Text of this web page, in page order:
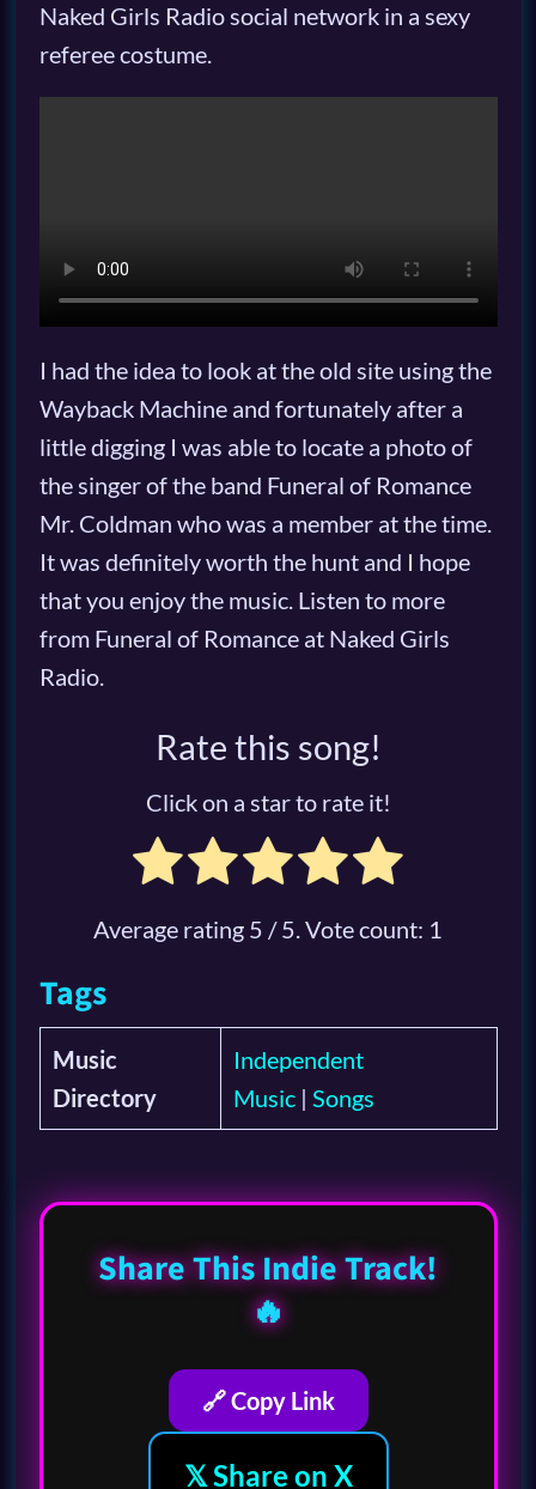
Naked Girls Radio social network in a sexy
referee costume.
I had the idea to look at the old site using the
Wayback Machine and fortunately after a
little digging I was able to locate a photo of
the singer of the band Funeral of Romance
Mr. Coldman who was a member at the time.
It was definitely worth the hunt and I hope
that you enjoy the music. Listen to more
from Funeral of Romance at Naked Girls
Radio.
Rate this song!
Click on a star to rate it!
Average rating 5 / 5. Vote count: 1
Tags
Music
Directory
Independent
Music| Songs
Share This Indie Track!
🔥
🔗 Copy Link
𝕏 Share on X